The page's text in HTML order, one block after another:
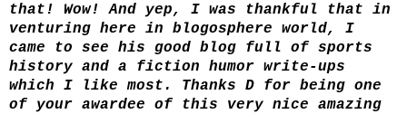
that! Wow! And yep, I was thankful that in
venturing here in blogosphere world, I
came to see his good blog full of sports
history and a fiction humor write-ups
which I like most. Thanks D for being one
of your awardee of this very nice amazing